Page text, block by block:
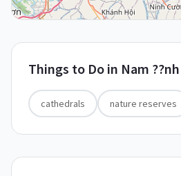
Things to Do in Nam ??nh
cathedrals nature reserves